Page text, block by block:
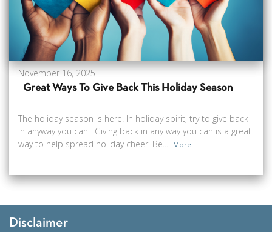
November 16, 2025
Great Ways To Give Back This Holiday Season
The holiday season is here! In holiday spirit, try to give back
in anyway you can. Giving back in any way you can is a great
way to help spread holiday cheer! Be...
More
Disclaimer